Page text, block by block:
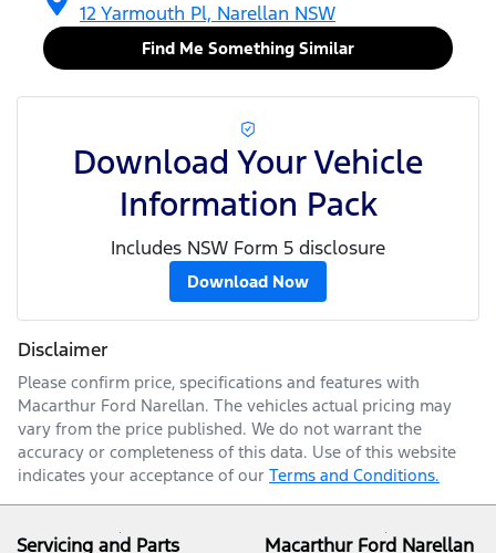
12 Yarmouth Pl, Narellan NSW
Find Me Something Similar
Download Your Vehicle
Information Pack
Includes NSW Form 5 disclosure
Download Now
Disclaimer
Please confirm price, specifications and features with
Macarthur Ford Narellan. The vehicles actual pricing may
vary from the price published. We do not warrant the
accuracy or completeness of this data. Use of this website
indicates your acceptance of our Terms and Conditions.
Servicing and Parts Macarthur Ford Narellan